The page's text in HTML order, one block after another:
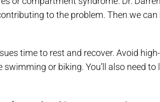
to the problem. Then we
time to rest and recover. Avoid
or biking. You’ll also need